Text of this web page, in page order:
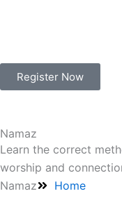
Register Now
Namaz
Learn the correct
worship and
Namaz
Home